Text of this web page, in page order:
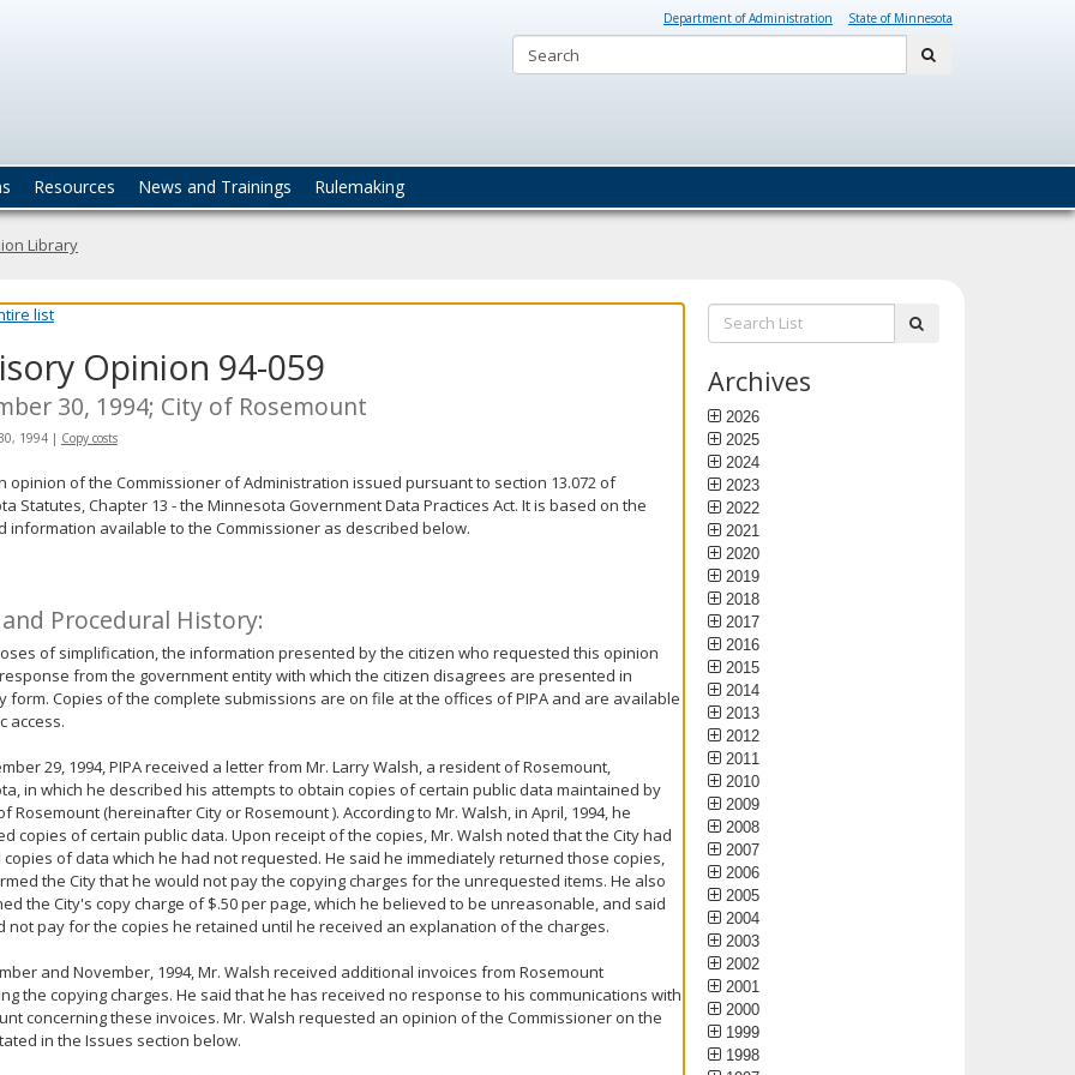
Department of Administration State of Minnesota
Resources News and Trainings Rulemaking
Library
list
Opinion 94-059
30, 1994; City of Rosemount
1994 | Copy costs
opinion of the Commissioner of Administration issued pursuant to section 13.072 of
Statutes, Chapter 13 - the Minnesota Government Data Practices Act. It is based on the
information available to the Commissioner as described below.
and Procedural History:
of simplification, the information presented by the citizen who requested this opinion
from the government entity with which the citizen disagrees are presented in
form. Copies of the complete submissions are on file at the offices of PIPA and are available
access.
29, 1994, PIPA received a letter from Mr. Larry Walsh, a resident of Rosemount,
in which he described his attempts to obtain copies of certain public data maintained by
Rosemount (hereinafter City or Rosemount ). According to Mr. Walsh, in April, 1994, he
copies of certain public data. Upon receipt of the copies, Mr. Walsh noted that the City had
copies of data which he had not requested. He said he immediately returned those copies,
the City that he would not pay the copying charges for the unrequested items. He also
the City's copy charge of $.50 per page, which he believed to be unreasonable, and said
not pay for the copies he retained until he received an explanation of the charges.
and November, 1994, Mr. Walsh received additional invoices from Rosemount
the copying charges. He said that he has received no response to his communications with
concerning these invoices. Mr. Walsh requested an opinion of the Commissioner on the
in the Issues section below.
Search
List:
Archives
2026
2025
2024
2023
2022
2021
2020
2019
2018
2017
2016
2015
2014
2013
2012
2011
2010
2009
2008
2007
2006
2005
2004
2003
2002
2001
2000
1999
1998